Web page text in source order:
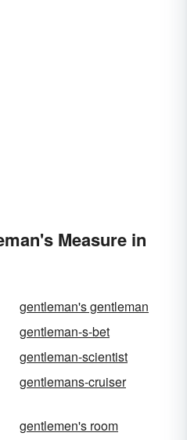
Measure in
gentleman's gentleman
gentleman-s-bet
gentleman-scientist
gentlemans-cruiser
gentlemen's room